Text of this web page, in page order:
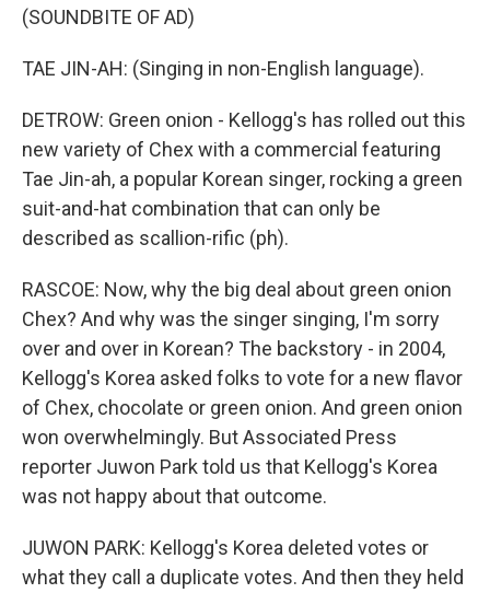
(SOUNDBITE OF AD)
TAE JIN-AH: (Singing in non-English language).
DETROW: Green onion - Kellogg's has rolled out this
new variety of Chex with a commercial featuring
Tae Jin-ah, a popular Korean singer, rocking a green
suit-and-hat combination that can only be
described as scallion-rific (ph).
RASCOE: Now, why the big deal about green onion
Chex? And why was the singer singing, I'm sorry
over and over in Korean? The backstory - in 2004,
Kellogg's Korea asked folks to vote for a new flavor
of Chex, chocolate or green onion. And green onion
won overwhelmingly. But Associated Press
reporter Juwon Park told us that Kellogg's Korea
was not happy about that outcome.
JUWON PARK: Kellogg's Korea deleted votes or
what they call a duplicate votes. And then they held